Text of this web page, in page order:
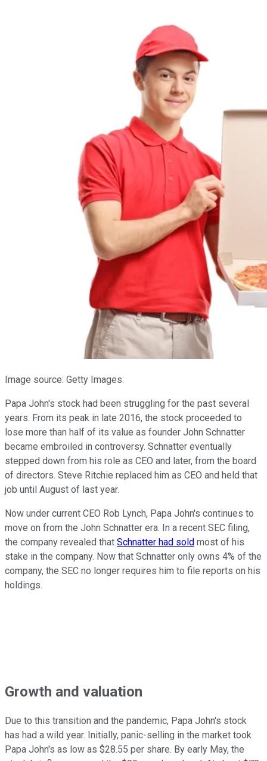
Image source: Getty Images.
Papa John's stock had been struggling for the past several
years. From its peak in late 2016, the stock proceeded to
lose more than half of its value as founder John Schnatter
became embroiled in controversy. Schnatter eventually
stepped down from his role as CEO and later, from the board
of directors. Steve Ritchie replaced him as CEO and held that
job until August of last year.
Now under current CEO Rob Lynch, Papa John's continues to
move on from the John Schnatter era. In a recent SEC filing,
the company revealed that Schnatter had sold most of his
stake in the company. Now that Schnatter only owns 4% of the
company, the SEC no longer requires him to file reports on his
holdings.
Growth and valuation
Due to this transition and the pandemic, Papa John's stock
has had a wild year. Initially, panic-selling in the market took
Papa John's as low as $28.55 per share. By early May, the